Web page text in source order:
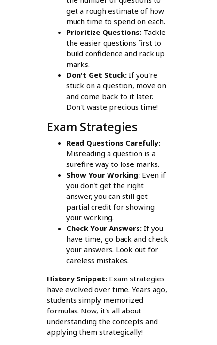
get a rough estimate of how
much time to spend on each.
Prioritize Questions:Tackle
the easier questions first to
build confidence and rack up
marks.
Don't Get Stuck:If you're
stuck on a question, move on
and come back to it later.
Don't waste precious time!
Exam Strategies
Read Questions Carefully:
Misreading a question is a
surefire way to lose marks.
Show Your Working:Even if
you don't get the right
answer, you can still get
partial credit for showing
your working.
Check Your Answers:If you
have time, go back and check
your answers. Look out for
careless mistakes.
History Snippet:Exam strategies
have evolved over time. Years ago,
students simply memorized
formulas. Now, it's all about
understanding the concepts and
applying them strategically!